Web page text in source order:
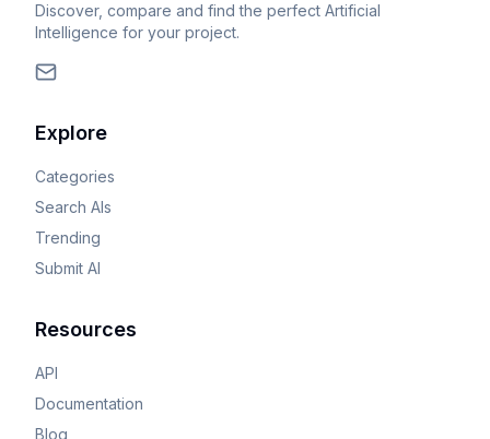
Discover, compare and find the perfect Artificial
Intelligence for your project.
Explore
Categories
Search AIs
Trending
Submit AI
Resources
API
Documentation
Blog